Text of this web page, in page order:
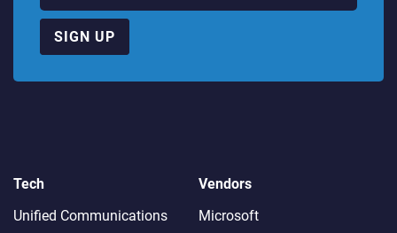
SIGN UP
Tech
Unified Communications
Vendors
Microsoft